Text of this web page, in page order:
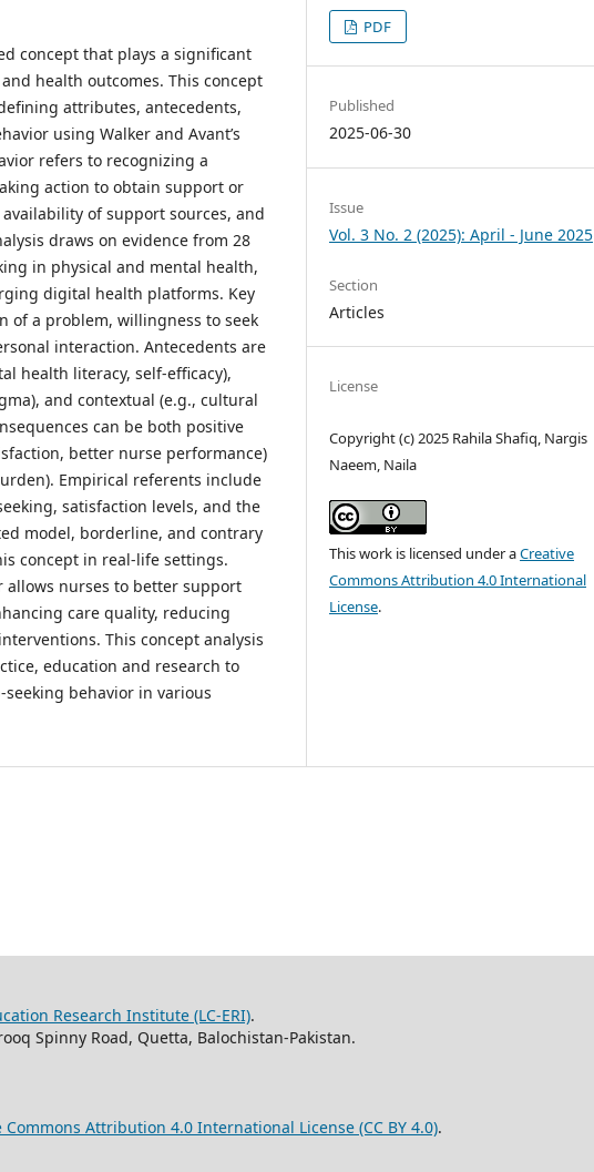
concept that plays a significant
health outcomes. This concept
attributes, antecedents,
using Walker and Avant’s
refers to recognizing a
action to obtain support or
of support sources, and
draws on evidence from 28
in physical and mental health,
digital health platforms. Key
a problem, willingness to seek
interaction. Antecedents are
health literacy, self-efficacy),
and contextual (e.g., cultural
can be both positive
better nurse performance)
Empirical referents include
satisfaction levels, and the
model, borderline, and contrary
concept in real-life settings.
nurses to better support
care quality, reducing
This concept analysis
education and research to
behavior in various
PDF
Published
2025-06-30
Issue
Vol. 3 No. 2 (2025): April - June 2025
Section
Articles
License
Copyright (c) 2025 Rahila Shafiq, Nargis
Naeem, Naila
This work is licensed under aCreative
Commons Attribution 4.0 International
License.
Research Institute (LC-ERI).
Spinny Road, Quetta, Balochistan-Pakistan.
Commons Attribution 4.0 International License (CC BY 4.0).